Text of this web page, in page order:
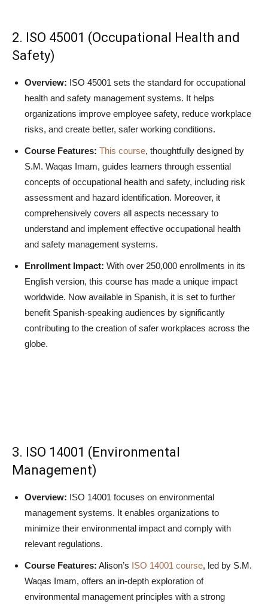
2. ISO 45001 (Occupational Health and
Safety)
Overview: ISO 45001 sets the standard for occupational
health and safety management systems. It helps
organizations improve employee safety, reduce workplace
risks, and create better, safer working conditions.
Course Features: This course, thoughtfully designed by
S.M. Waqas Imam, guides learners through essential
concepts of occupational health and safety, including risk
assessment and hazard identification. Moreover, it
comprehensively covers all aspects necessary to
understand and implement effective occupational health
and safety management systems.
Enrollment Impact: With over 250,000 enrollments in its
English version, this course has made a unique impact
worldwide. Now available in Spanish, it is set to further
benefit Spanish-speaking audiences by significantly
contributing to the creation of safer workplaces across the
globe.
3. ISO 14001 (Environmental
Management)
Overview: ISO 14001 focuses on environmental
management systems. It enables organizations to
minimize their environmental impact and comply with
relevant regulations.
Course Features: Alison’s ISO 14001 course, led by S.M.
Waqas Imam, offers an in-depth exploration of
environmental management principles with a strong